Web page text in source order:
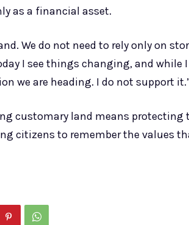
as a financial asset.
We do not need to rely only on
I see things changing, and while
we are heading. I do not support
customary land means
citizens to remember the values